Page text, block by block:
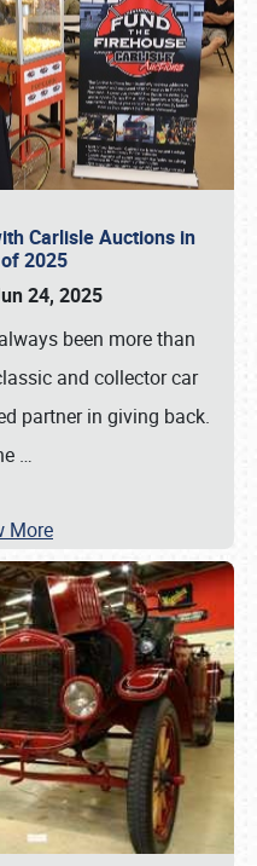
Carlisle Auctions in
2025
24, 2025
been more than
and collector car
partner in giving back.
…
More
216-1876